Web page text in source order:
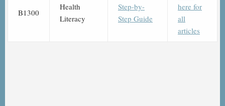
B1300
Health
Literacy
Step-by-
Step Guide
here for
all
articles